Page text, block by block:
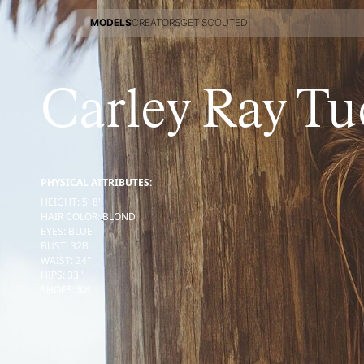
MODELS
MODELS
CREATORS
CREATORS
GET SCOUTED
GET SCOUTED
Carley Ray
PHYSICAL ATTRIBUTES:
HEIGHT: 5' 8''
HAIR COLOR: BLOND
EYES: BLUE
BUST: 32B
WAIST: 24''
HIPS: 33''